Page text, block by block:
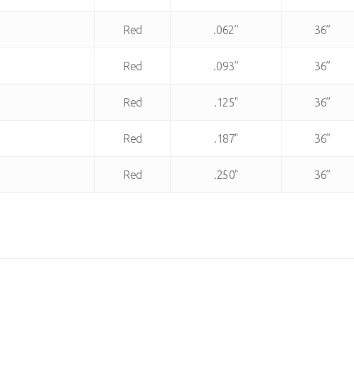
Red .062” 36”
Red .093” 36”
Red .125" 36”
Red .187" 36”
Red .250" 36”